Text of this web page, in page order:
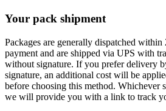
Your pack shipment
Packages are generally dispatched
payment and are shipped via UPS with
without signature. If you prefer delivery
signature, an additional cost will be
before choosing this method. Whichever
we will provide you with a link to track